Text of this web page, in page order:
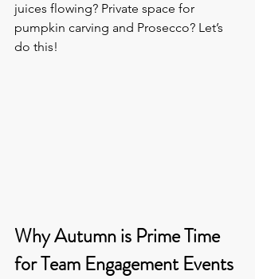
juices flowing? Private space for
pumpkin carving and Prosecco? Let’s
do this!
Why Autumn is Prime Time
for Team Engagement Events